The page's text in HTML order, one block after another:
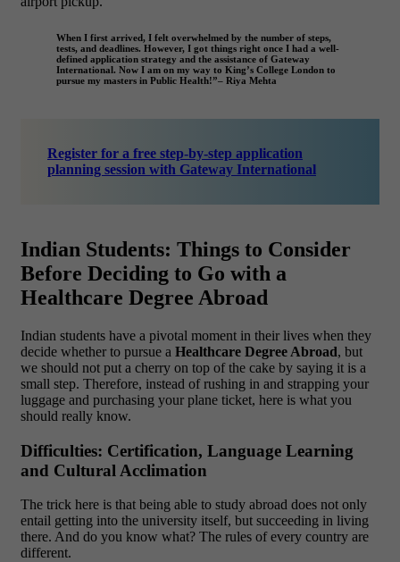
When I first arrived, I felt overwhelmed by the number of steps,
tests, and deadlines. However, I got things right once I had a well-
defined application strategy and the assistance of Gateway
International. Now I am on my way to King’s College London to
pursue my masters in Public Health!”– Riya Mehta
Register for a free step-by-step application
planning session with Gateway International
Indian Students: Things to Consider
Before Deciding to Go with a
Healthcare Degree Abroad
Indian students have a pivotal moment in their lives when they
decide whether to pursue a Healthcare Degree Abroad, but
we should not put a cherry on top of the cake by saying it is a
small step. Therefore, instead of rushing in and strapping your
luggage and purchasing your plane ticket, here is what you
should really know.
Difficulties: Certification, Language Learning
and Cultural Acclimation
The trick here is that being able to study abroad does not only
entail getting into the university itself, but succeeding in living
there. And do you know what? The rules of every country are
different.